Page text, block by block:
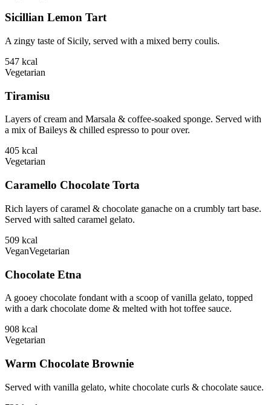
Sicillian Lemon Tart
A zingy taste of Sicily, served with a mixed berry coulis.
547 kcal
Vegetarian
Tiramisu
Layers of cream and Marsala & coffee-soaked sponge. Served with
a mix of Baileys & chilled espresso to pour over.
405 kcal
Vegetarian
Caramello Chocolate Torta
Rich layers of caramel & chocolate ganache on a crumbly tart base.
Served with salted caramel gelato.
509 kcal
VeganVegetarian
Chocolate Etna
A gooey chocolate fondant with a scoop of vanilla gelato, topped
with a dark chocolate dome & melted with hot toffee sauce.
908 kcal
Vegetarian
Warm Chocolate Brownie
Served with vanilla gelato, white chocolate curls & chocolate sauce.